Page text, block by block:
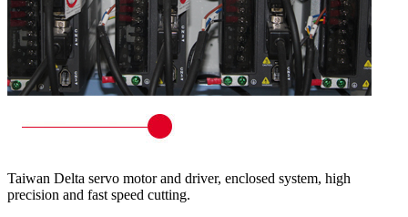
Taiwan Delta servo motor and driver, enclosed system, high
precision and fast speed cutting.